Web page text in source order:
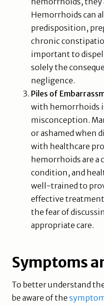
Hemorrhoids can
predisposition,
chronic
important to
solely the
negligence.
Piles of
with hemorrhoids
misconception.
or ashamed when
with healthcare
hemorrhoids are a
condition, and
well-trained to
effective
the fear of
appropriate care.
Symptoms
To better understand
be aware of the